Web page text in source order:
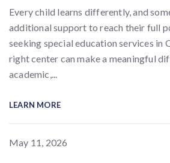
Every child learns differently, and
additional support to reach their full
seeking special education services in
right center can make a meaningful
academic,...
LEARN MORE
May 11, 2026